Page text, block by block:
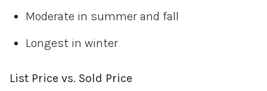
Moderate in summer and fall
Longest in winter
List Price vs. Sold Price